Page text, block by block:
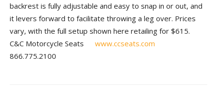
backrest is fully adjustable and easy to snap in or out, and
it levers forward to facilitate throwing a leg over. Prices
vary, with the full setup shown here retailing for $615.
C&C Motorcycle Seats www.ccseats.com
866.775.2100